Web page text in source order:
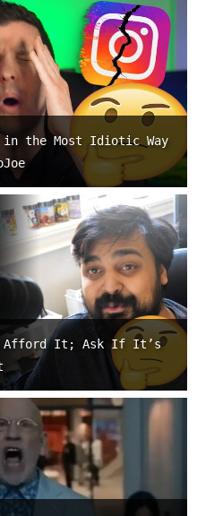
in the Most Idiotic Way
Afford It; Ask If It’s